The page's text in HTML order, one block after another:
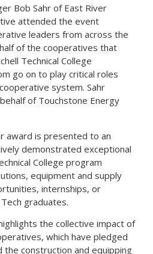
Bob Sahr of East River
attended the event
leaders from across the
of the cooperatives that
Technical College
go on to play critical roles
system. Sahr
of Touchstone Energy
award is presented to an
demonstrated exceptional
College program
equipment and supply
internships, or
graduates.
the collective impact of
which have pledged
construction and equipping